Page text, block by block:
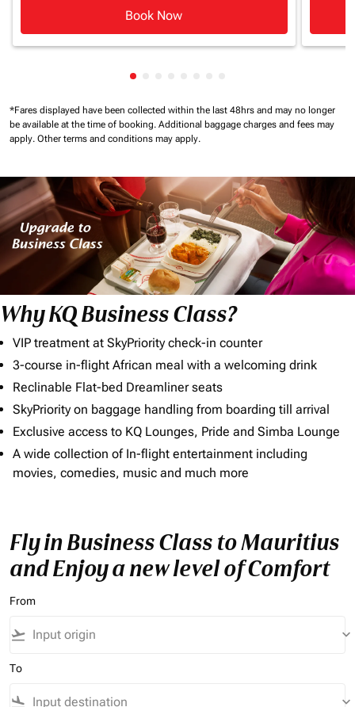
Book Now
Showing cmp-pagination-showing-
*Fares displayed have been collected within the last 48hrs and may no longer
be available at the time of booking. Additional baggage charges and fees may
apply. Other terms and conditions may apply.
Why KQ Business Class?
VIP treatment at SkyPriority check-in counter
3-course in-flight African meal with a welcoming drink
Reclinable Flat-bed Dreamliner seats
SkyPriority on baggage handling from boarding till arrival
Exclusive access to KQ Lounges, Pride and Simba Lounge
A wide collection of In-flight entertainment including
movies, comedies, music and much more
Fly in Business Class to Mauritius
and Enjoy a new level of Comfort
From
flight_takeoff keyboard_arrow_down
To
flight_land keyboard_arrow_down